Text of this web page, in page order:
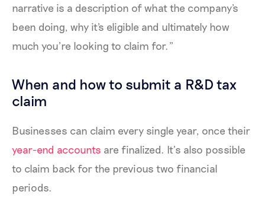
narrative is a description of what the company's
been doing, why it's eligible and ultimately how
much you’re looking to claim for.”
When and how to submit a R&D tax
claim
Businesses can claim every single year, once their
year-end accounts are finalized. It’s also possible
to claim back for the previous two financial
periods.